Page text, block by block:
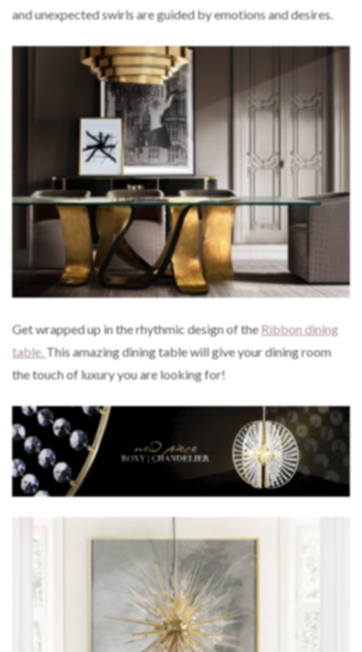
and unexpected swirls are guided by emotions and desires.
Get wrapped up in the rhythmic design of theRibbon dining
table. This amazing dining table will give your dining room
the touch of luxury you are looking for!